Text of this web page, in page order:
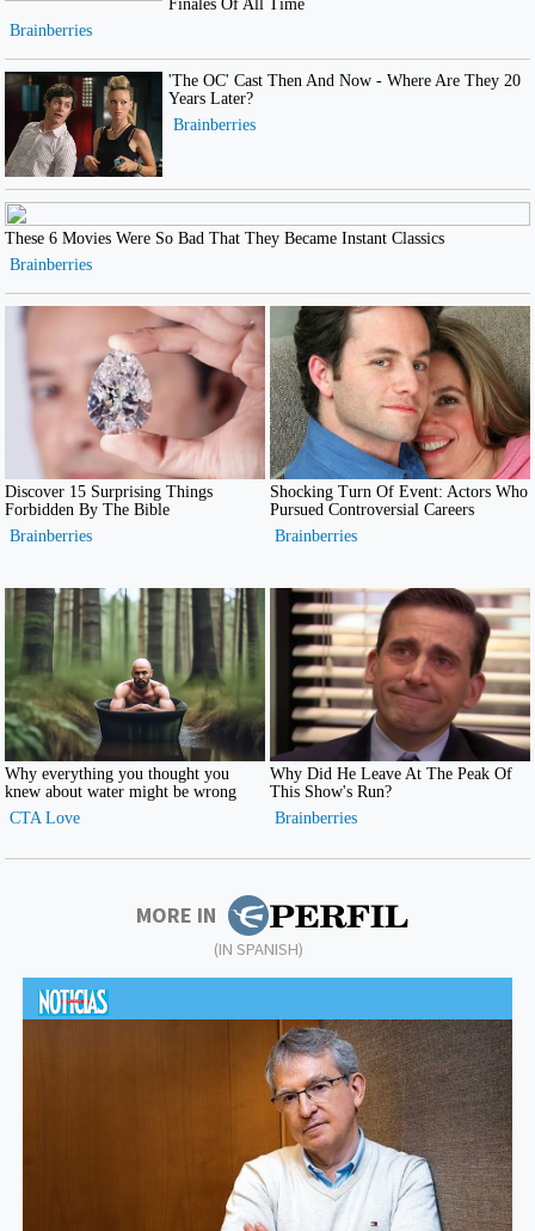
MORE IN
(IN SPANISH)